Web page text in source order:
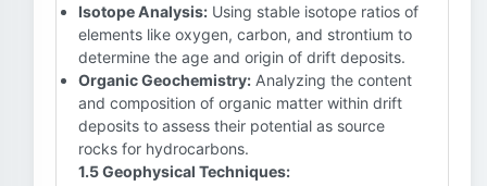
Isotope Analysis: Using stable isotope ratios of
elements like oxygen, carbon, and strontium to
determine the age and origin of drift deposits.
Organic Geochemistry: Analyzing the content
and composition of organic matter within drift
deposits to assess their potential as source
rocks for hydrocarbons.
1.5 Geophysical Techniques: